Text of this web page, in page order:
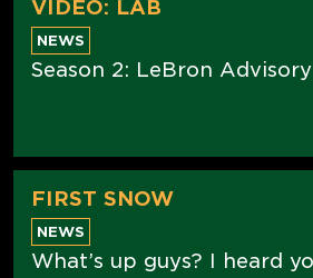
VIDEO: LAB
NEWS
Season 2: LeBron
FIRST SNOW
NEWS
What’s up guys? I heard